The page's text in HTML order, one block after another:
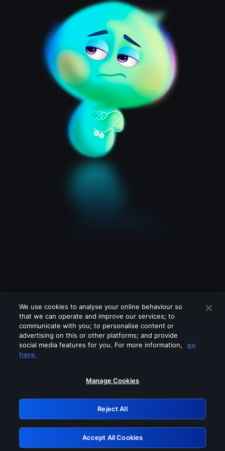
Please turn off any of these services
GRN: 0.3f623017.1786045534.1775dcb
Retry
We use cookies to analyse your online behaviour so
that we can operate and improve our services; to
communicate with you; to personalise content or
advertising on this or other platforms; and provide
social media features for you. For more information,
go
here.
Manage Cookies
Reject All
Accept All Cookies